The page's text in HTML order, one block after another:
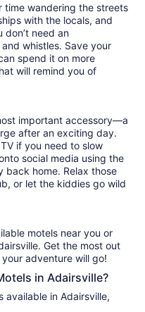
time wandering the streets
with the locals, and
need an
whistles. Save your
spend it on more
will remind you of
important accessory—a
after an exciting day.
if you need to slow
social media using the
back home. Relax those
or let the kiddies go wild
motels near you or
Get the most out
adventure will go!
in Adairsville?
available in Adairsville,